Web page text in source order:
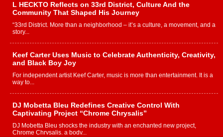
L HECKTO Reflects on 33rd District, Culture And the
Community That Shaped His Journey
“33rd District. More than a neighborhood – it’s a culture, a movement, and a
story...
Keef Carter Uses Music to Celebrate Authenticity, Creativity,
and Black Boy Joy
For independent artist Keef Carter, music is more than entertainment. It is a
way to...
DJ Mobetta Bleu Redefines Creative Control With
Captivating Project “Chrome Chrysalis”
DJ Mobetta Bleu shocks the industry with an enchanted new project,
Chrome Chrysalis, a body...